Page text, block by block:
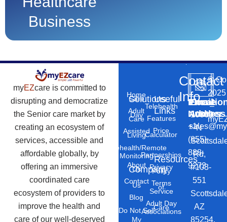
Business
myEZcare is committed to
disrupting and democratize
the Senior care market by
creating an ecosystem of
services, accessible and
affordable globally, by
offering an immersive
coordinated care
ecosystem of providers to
improve the health and
care of our well-deserved
Solutions
Home
Care
Adult
Day
Care
Assisted
Living
Telehealth/Remote
Monitoring
Company
About
Us
Contact
Us
Blog
Do Not Sell
My
Useful
Links
Telehealth
Features
Price
Calculator
Resources
Partnerships
Privacy
Policy
Terms
of
Service
Adult Day
Care
Associations
Contact
Info
Phone
Number
+1
(855)
888-
9273
Email
Address
10869
N
Rd,
#103-
551
AZ
85254.
©
2025
–